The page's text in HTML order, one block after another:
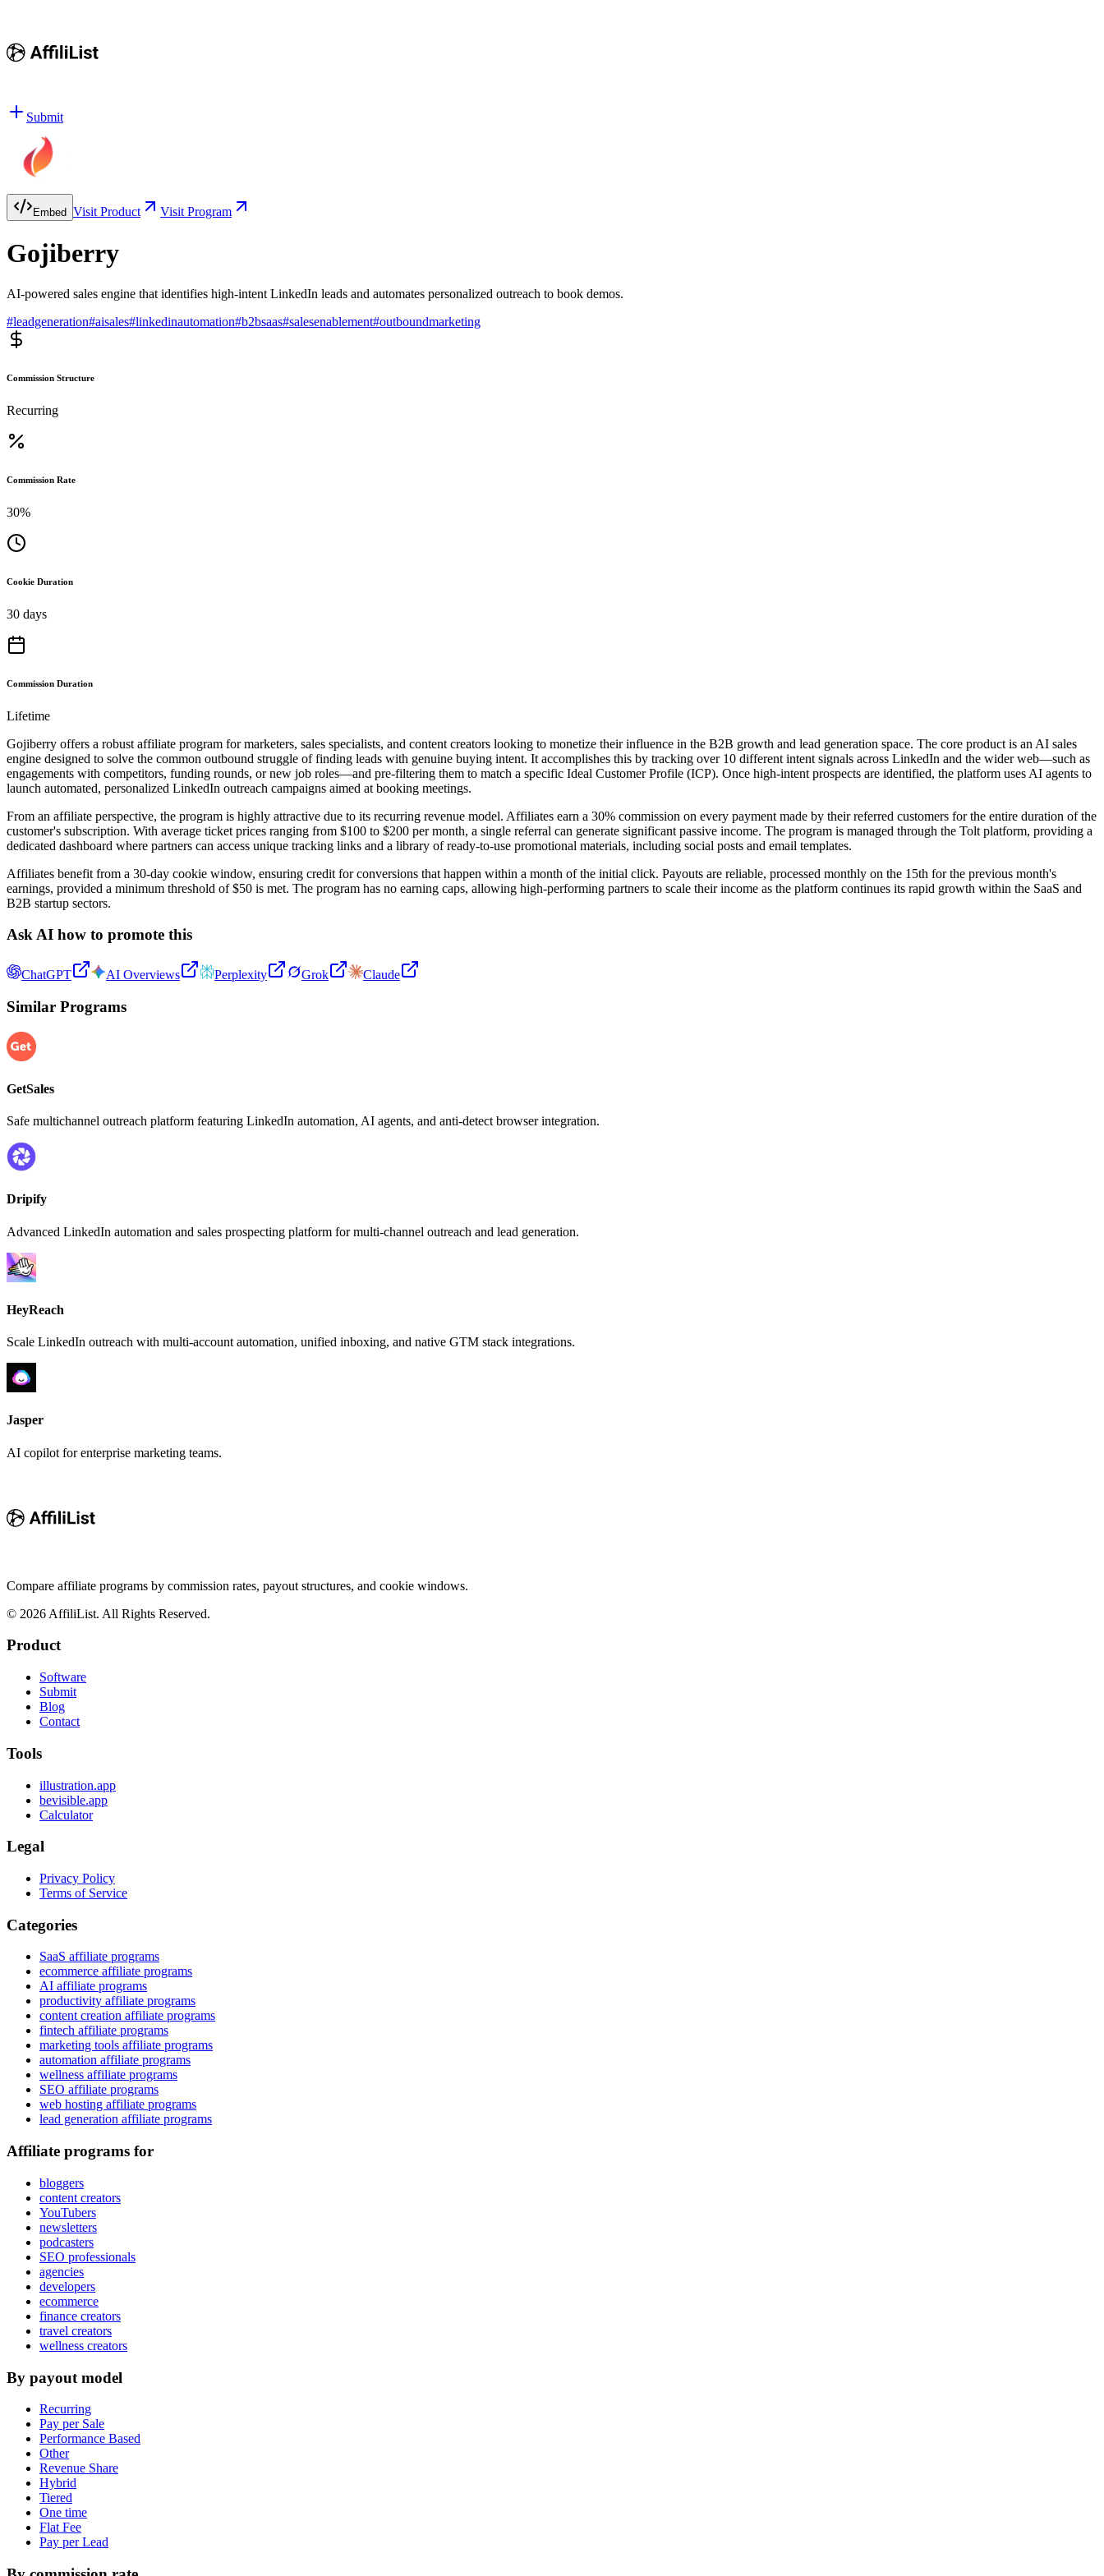
Submit
Embed Visit Product Visit Program
Gojiberry
AI-powered sales engine that identifies high-intent LinkedIn leads and automates personalized outreach to book demos.
#leadgeneration#aisales#linkedinautomation#b2bsaas#salesenablement#outboundmarketing
Commission Structure
Recurring
Commission Rate
30%
Cookie Duration
30 days
Commission Duration
Lifetime
Gojiberry offers a robust affiliate program for marketers, sales specialists, and content creators looking to monetize their influence in the B2B growth and lead generation space. The core product is an AI sales
engine designed to solve the common outbound struggle of finding leads with genuine buying intent. It accomplishes this by tracking over 10 different intent signals across LinkedIn and the wider web—such as
engagements with competitors, funding rounds, or new job roles—and pre-filtering them to match a specific Ideal Customer Profile (ICP). Once high-intent prospects are identified, the platform uses AI agents to
launch automated, personalized LinkedIn outreach campaigns aimed at booking meetings.
From an affiliate perspective, the program is highly attractive due to its recurring revenue model. Affiliates earn a 30% commission on every payment made by their referred customers for the entire duration of the
customer's subscription. With average ticket prices ranging from $100 to $200 per month, a single referral can generate significant passive income. The program is managed through the Tolt platform, providing a
dedicated dashboard where partners can access unique tracking links and a library of ready-to-use promotional materials, including social posts and email templates.
Affiliates benefit from a 30-day cookie window, ensuring credit for conversions that happen within a month of the initial click. Payouts are reliable, processed monthly on the 15th for the previous month's
earnings, provided a minimum threshold of $50 is met. The program has no earning caps, allowing high-performing partners to scale their income as the platform continues its rapid growth within the SaaS and
B2B startup sectors.
Ask AI how to promote this
ChatGPT AI Overviews Perplexity Grok Claude
Similar Programs
GetSales
Safe multichannel outreach platform featuring LinkedIn automation, AI agents, and anti-detect browser integration.
Dripify
Advanced LinkedIn automation and sales prospecting platform for multi-channel outreach and lead generation.
HeyReach
Scale LinkedIn outreach with multi-account automation, unified inboxing, and native GTM stack integrations.
Jasper
AI copilot for enterprise marketing teams.
Compare affiliate programs by commission rates, payout structures, and cookie windows.
© 2026 AffiliList. All Rights Reserved.
Product
Software
Submit
Blog
Contact
Tools
illustration.app
bevisible.app
Calculator
Legal
Privacy Policy
Terms of Service
Categories
SaaS affiliate programs
ecommerce affiliate programs
AI affiliate programs
productivity affiliate programs
content creation affiliate programs
fintech affiliate programs
marketing tools affiliate programs
automation affiliate programs
wellness affiliate programs
SEO affiliate programs
web hosting affiliate programs
lead generation affiliate programs
Affiliate programs for
bloggers
content creators
YouTubers
newsletters
podcasters
SEO professionals
agencies
developers
ecommerce
finance creators
travel creators
wellness creators
By payout model
Recurring
Pay per Sale
Performance Based
Other
Revenue Share
Hybrid
Tiered
One time
Flat Fee
Pay per Lead